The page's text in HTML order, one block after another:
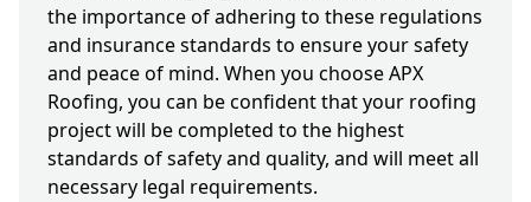
the importance of adhering to these regulations
and insurance standards to ensure your safety
and peace of mind. When you choose APX
Roofing, you can be confident that your roofing
project will be completed to the highest
standards of safety and quality, and will meet all
necessary legal requirements.